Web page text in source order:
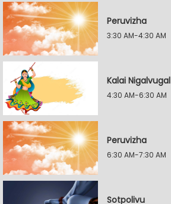
Peruvizha
3:30 AM-4:30 AM
Kalai Nigalvugal
4:30 AM-6:30 AM
Peruvizha
6:30 AM-7:30 AM
Sotpolivu